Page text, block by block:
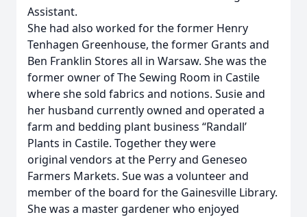
Assistant.
She had also worked for the former Henry
Tenhagen Greenhouse, the former Grants and
Ben Franklin Stores all in Warsaw. She was the
former owner of The Sewing Room in Castile
where she sold fabrics and notions. Susie and
her husband currently owned and operated a
farm and bedding plant business “Randall’
Plants in Castile. Together they were
original vendors at the Perry and Geneseo
Farmers Markets. Sue was a volunteer and
member of the board for the Gainesville Library.
She was a master gardener who enjoyed